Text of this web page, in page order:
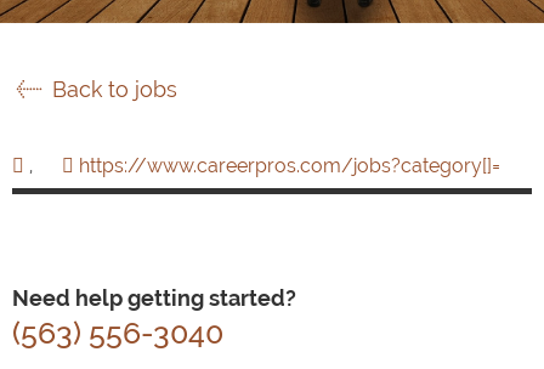
Back to jobs
, https://www.careerpros.com/jobs?category[]=
Need help getting started?
(563) 556-3040